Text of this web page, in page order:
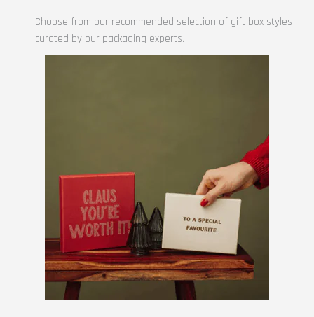
Choose from our recommended selection of gift box styles
curated by our packaging experts.